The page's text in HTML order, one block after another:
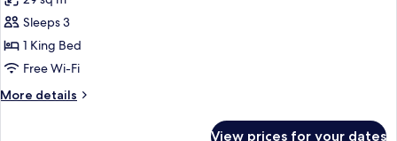
Room,
1
King
City
Sleeps 3
1 King Bed
Free Wi-Fi
More details
More
View prices for your dates